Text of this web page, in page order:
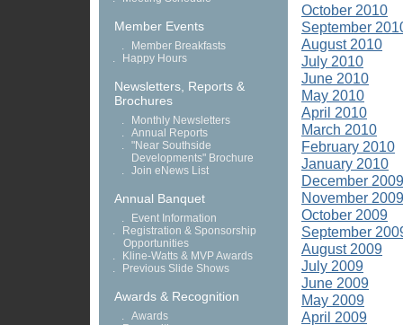
Member Events
.
Member Breakfasts
.
Happy Hours
Newsletters, Reports &
Brochures
.
Monthly Newsletters
. Annual Reports
. "Near Southside
Developments" Brochure
. Join eNews List
Annual Banquet
.
Event Information
.
Registration & Sponsorship
Opportunities
.
Kline-Watts & MVP Awards
.
Previous Slide Shows
Awards & Recognition
. Awards
October 2010
September
August 2010
July 2010
June 2010
May 2010
April 2010
March 2010
February 2010
January 2010
December 2009
November 2009
October 2009
September
August 2009
July 2009
June 2009
May 2009
April 2009